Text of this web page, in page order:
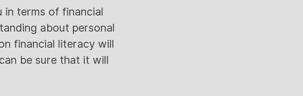
in terms of financial
about personal
financial literacy will
be sure that it will